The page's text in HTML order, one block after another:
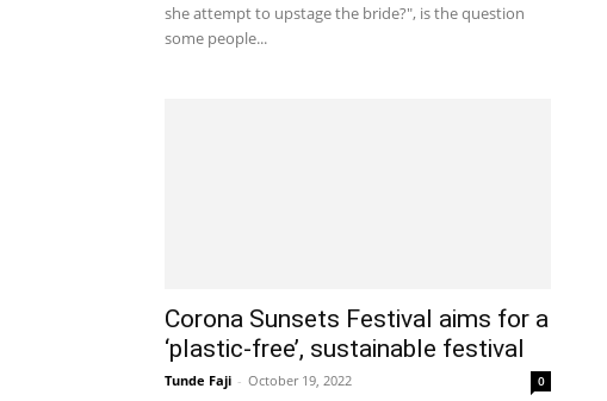
she attempt to upstage the bride?", is the question
some people...
Corona Sunsets Festival aims for a
‘plastic-free’, sustainable festival
Tunde Faji - October 19, 2022 0